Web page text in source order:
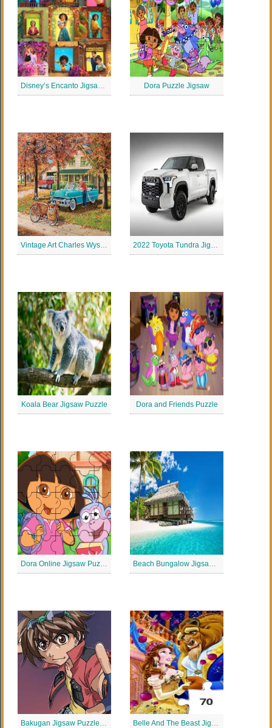
Disney’s Encanto Jigsaw Puzzle Dora Puzzle Jigsaw
Vintage Art Charles Wysocki Jigsaw Puzzle 2022 Toyota Tundra Jigsaw
Koala Bear Jigsaw Puzzle Dora and Friends Puzzle
Dora Online Jigsaw Puzzle Beach Bungalow Jigsaw Puzzle
Bakugan Jigsaw Puzzle Collection Belle And The Beast Jigsaw